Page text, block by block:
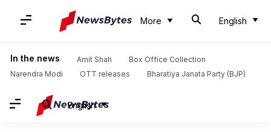
More English
In the news Amit Shah
Box Office Collection
Narendra Modi
OTT releases Bharatiya Janata Party (BJP)
English